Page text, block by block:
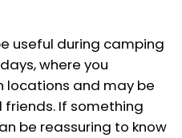
useful during camping
where you
locations and may be
If something
be reassuring to know